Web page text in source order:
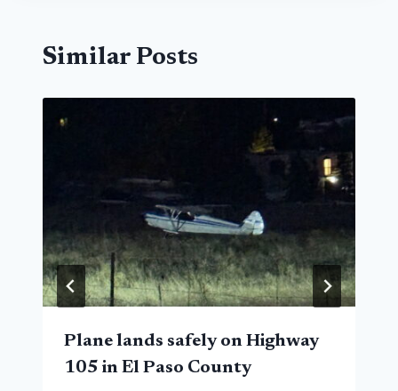
Similar Posts
Plane lands safely on Highway
105 in El Paso County